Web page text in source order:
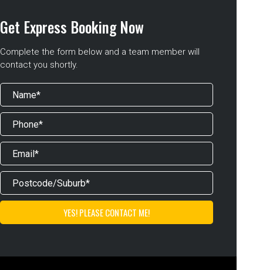
Get Express Booking Now
Complete the form below and a team member will
contact you shortly.